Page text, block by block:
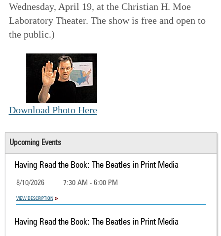
Wednesday, April 19, at the Christian H. Moe
Laboratory Theater. The show is free and open to
the public.)
Download Photo Here
Upcoming Events
Having Read the Book: The Beatles in Print Media
8/10/2026 7:30 AM - 6:00 PM
VIEW DESCRIPTION
Having Read the Book: The Beatles in Print Media